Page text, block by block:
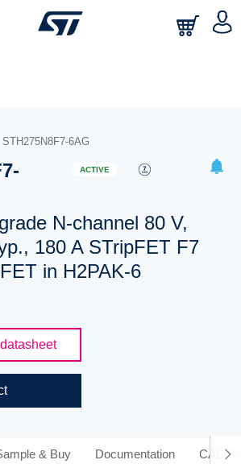
STH275N8F7-6AG
ACTIVE
N-channel 80 V,
180 A STripFET F7
in H2PAK-6
& Buy Documentation CAD